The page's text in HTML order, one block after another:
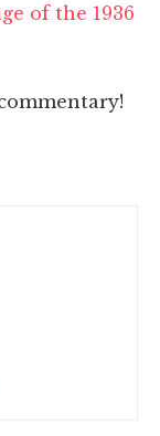
of the 1936